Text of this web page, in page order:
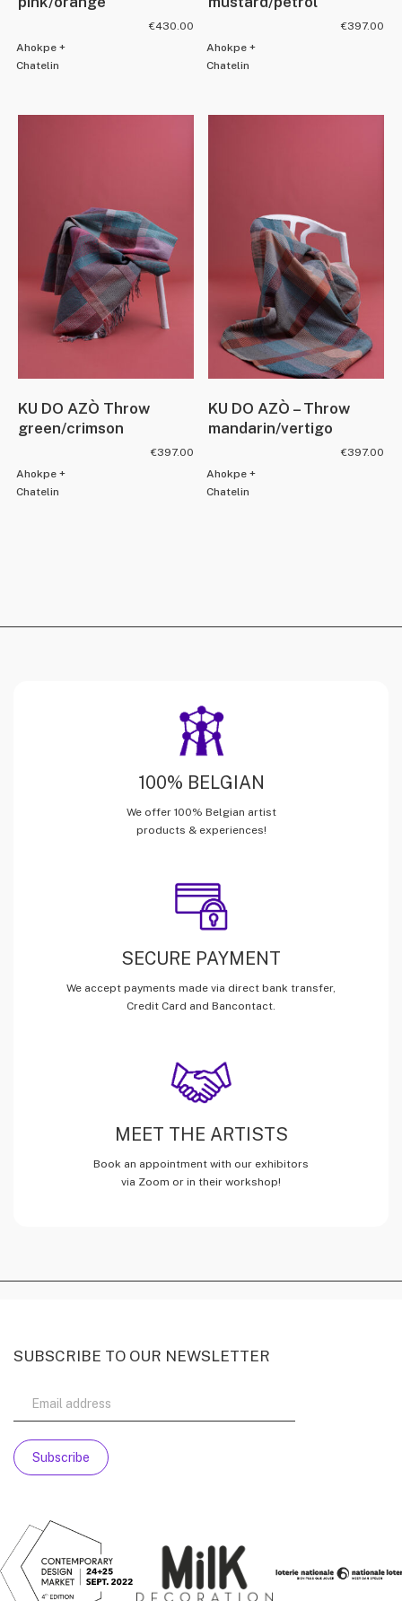
Ahokpe +
Chatelin
€430.00
Ahokpe +
Chatelin
€397.00
KU DO AZÒ Throw
green/crimson
Ahokpe +
Chatelin
€397.00
KU DO AZÒ – Throw
mandarin/vertigo
Ahokpe +
Chatelin
€397.00
100% BELGIAN
We offer 100% Belgian artist
products & experiences!
SECURE PAYMENT
We accept payments made via direct bank transfer,
Credit Card and Bancontact.
MEET THE ARTISTS
Book an appointment with our exhibitors
via Zoom or in their workshop!
SUBSCRIBE TO OUR NEWSLETTER